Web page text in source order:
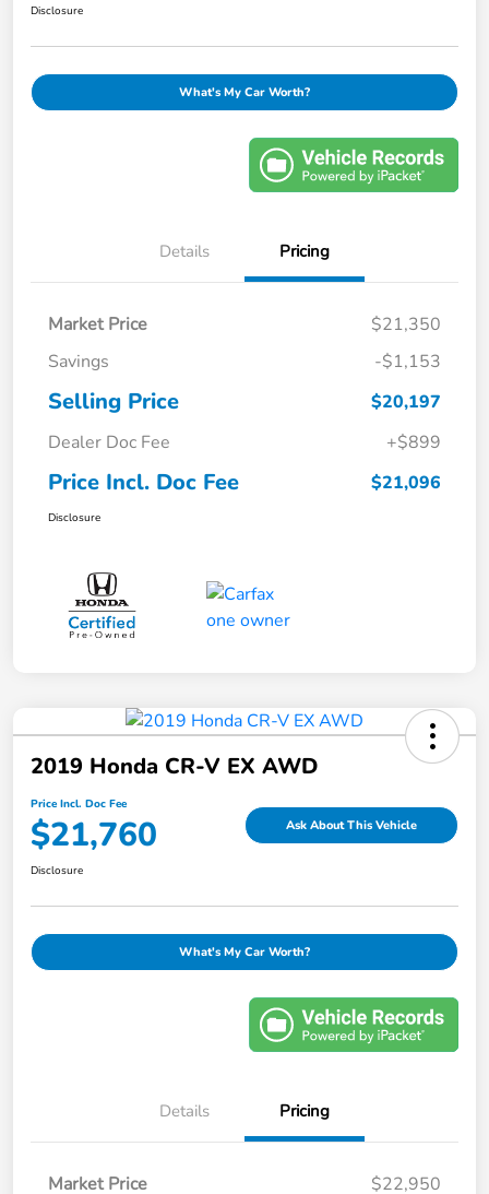
Disclosure
What's My Car Worth?
Details Pricing
Market Price
$21,350
Savings
-$1,153
Selling Price
$20,197
Dealer Doc Fee
+$899
Price Incl. Doc Fee $21,096
Disclosure
2019 Honda CR-V EX AWD
Price Incl. Doc Fee
$21,760 Ask About This Vehicle
Disclosure
What's My Car Worth?
Details Pricing
Market Price $22,950